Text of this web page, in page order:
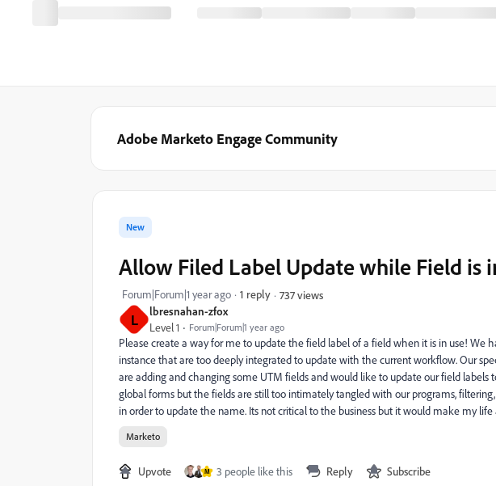
Adobe Marketo Engage Community
L lbresnahan-zfox
Level 1 Forum|Forum|1 year ago
New
Allow Filed Label Update while Field is
Forum|Forum|1 year ago 1 reply 737 views
Please create a way for me to update the field label of a field when it is in use! We
instance that are too deeply integrated to update with the current workflow. Our
are adding and changing some UTM fields and would like to update our field labels
global forms but the fields are still too intimately tangled with our programs,
in order to update the name. Its not critical to the business but it would make my
Marketo
Upvote M 3 people like this Reply Subscribe